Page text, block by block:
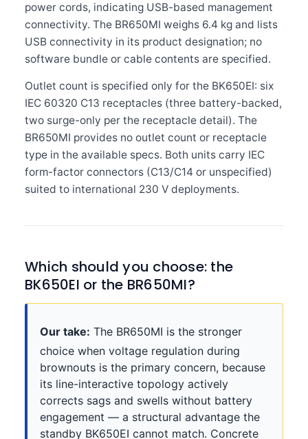
power cords, indicating USB-based management
connectivity. The BR650MI weighs 6.4 kg and lists
USB connectivity in its product designation; no
software bundle or cable contents are specified.
Outlet count is specified only for the BK650EI: six
IEC 60320 C13 receptacles (three battery-backed,
two surge-only per the receptacle detail). The
BR650MI provides no outlet count or receptacle
type in the available specs. Both units carry IEC
form-factor connectors (C13/C14 or unspecified)
suited to international 230 V deployments.
Which should you choose: the
BK650EI or the BR650MI?
Our take: The BR650MI is the stronger
choice when voltage regulation during
brownouts is the primary concern, because
its line-interactive topology actively
corrects sags and swells without battery
engagement — a structural advantage the
standby BK650EI cannot match. Concrete